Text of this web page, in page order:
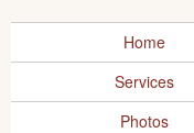
Home
Services
Photos